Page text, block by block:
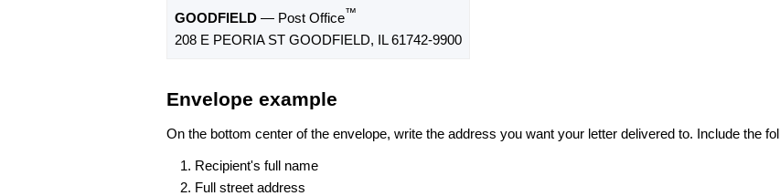
GOODFIELD — Post Office™
208 E PEORIA ST GOODFIELD, IL 61742-9900
Envelope example
On the bottom center of the envelope, write the address you want your letter delivered to. Include the
Recipient's full name
Full street address